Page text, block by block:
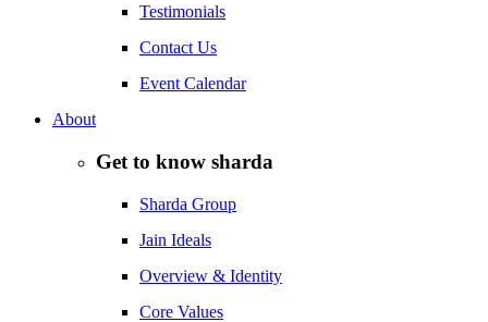
Testimonials
Contact Us
Event Calendar
About
Get to know sharda
Sharda Group
Jain Ideals
Overview & Identity
Core Values